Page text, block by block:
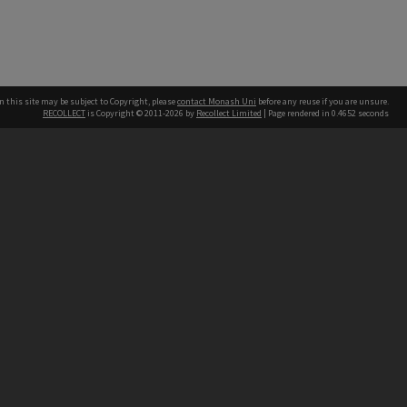
this site may be subject to Copyright, pleasecontact Monash Uni before any reuse if you are unsure.
RECOLLECT is Copyright © 2011-2026 by Recollect Limited | Page rendered in 0.4652 seconds